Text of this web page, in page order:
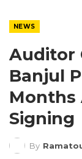
NEWS
Auditor
Banjul
Months
Signing
By